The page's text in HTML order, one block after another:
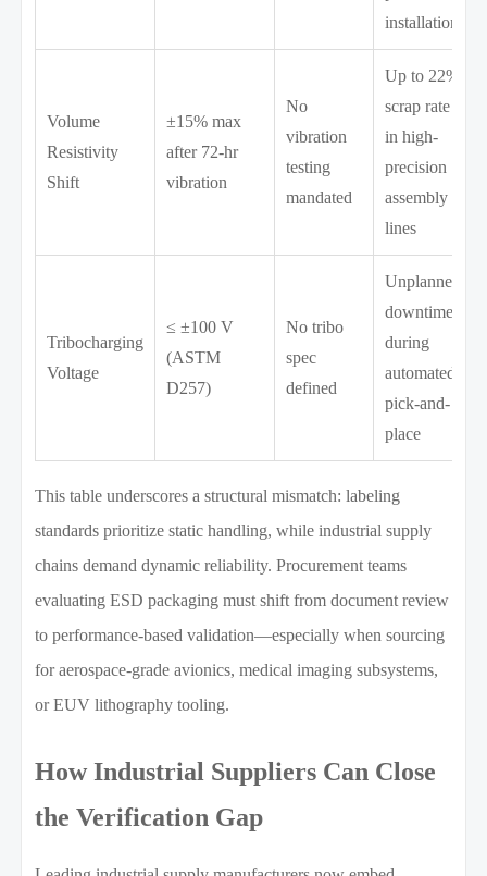
installation
Volume
Resistivity
Shift
±15% max
after 72-hr
vibration
No
vibration
testing
mandated
Up to 22%
scrap rate
in high-
precision
assembly
lines
Tribocharging
Voltage
≤ ±100 V
(ASTM
D257)
No tribo
spec
defined
Unplanned
downtime
during
automated
pick-and-
place
This table underscores a structural mismatch: labeling
standards prioritize static handling, while industrial supply
chains demand dynamic reliability. Procurement teams
evaluating ESD packaging must shift from document review
to performance-based validation—especially when sourcing
for aerospace-grade avionics, medical imaging subsystems,
or EUV lithography tooling.
How Industrial Suppliers Can Close
the Verification Gap